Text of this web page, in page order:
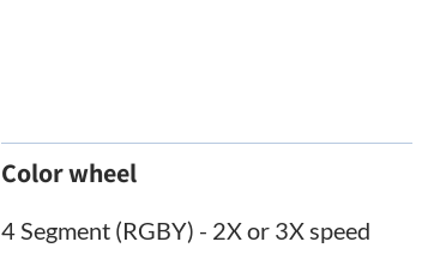
Color wheel
4 Segment (RGBY) - 2X or 3X speed